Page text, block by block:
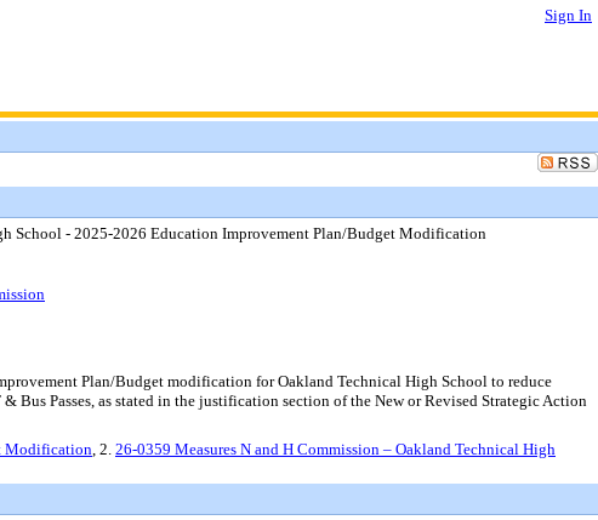
Sign In
School - 2025-2026 Education Improvement Plan/Budget Modification
Plan/Budget modification for Oakland Technical High School to reduce
Bus Passes, as stated in the justification section of the New or Revised Strategic Action
Modification, 2. 26-0359 Measures N and H Commission – Oakland Technical High